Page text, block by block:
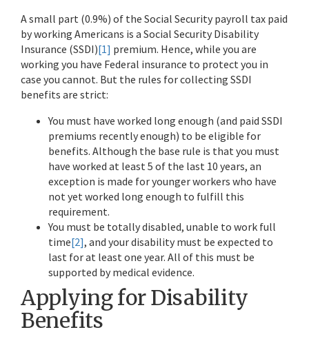
A small part (0.9%) of the Social Security payroll tax paid
by working Americans is a Social Security Disability
Insurance (SSDI)[1] premium. Hence, while you are
working you have Federal insurance to protect you in
case you cannot. But the rules for collecting SSDI
benefits are strict:
You must have worked long enough (and paid SSDI
premiums recently enough) to be eligible for
benefits. Although the base rule is that you must
have worked at least 5 of the last 10 years, an
exception is made for younger workers who have
not yet worked long enough to fulfill this
requirement.
You must be totally disabled, unable to work full
time[2], and your disability must be expected to
last for at least one year. All of this must be
supported by medical evidence.
Applying for Disability
Benefits